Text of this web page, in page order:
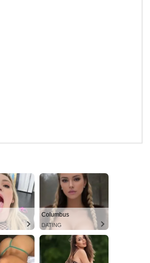
Columbus
DATING